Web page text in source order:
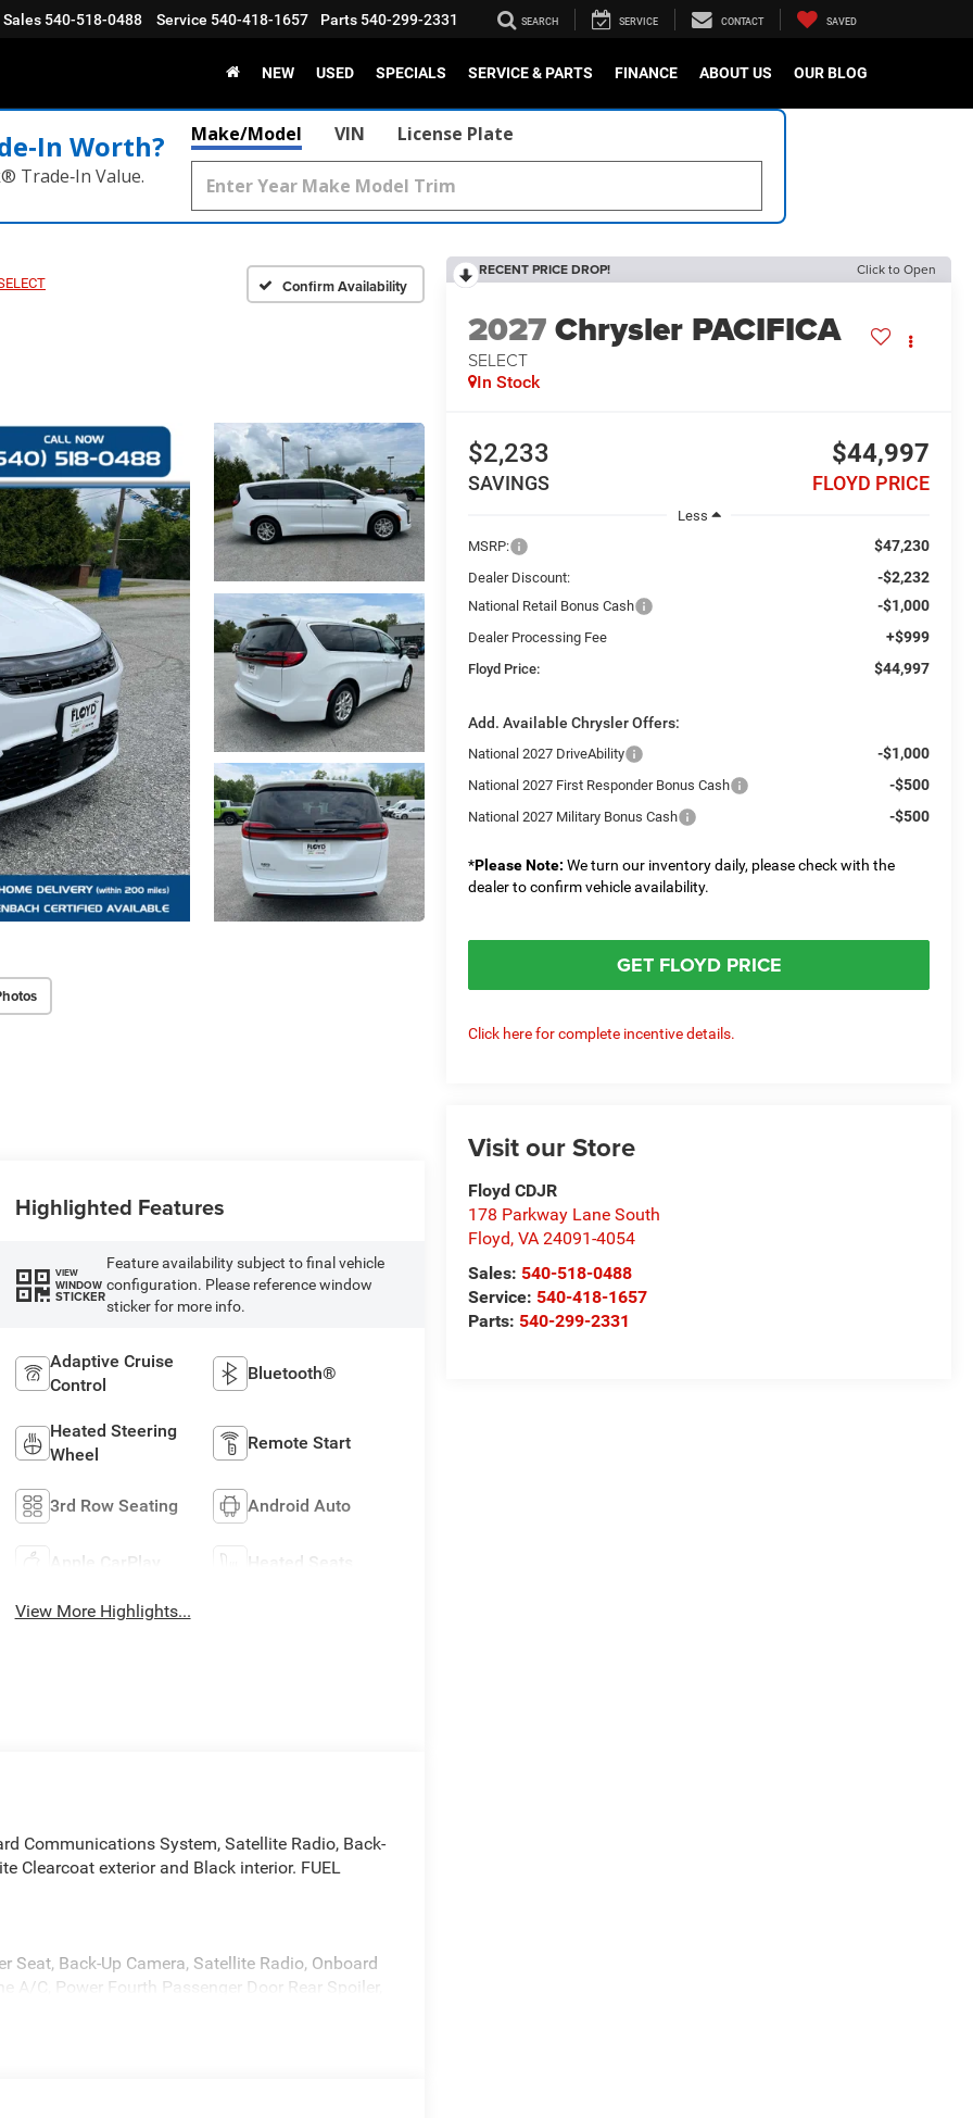
Sales 540-518-0488 Service 540-418-1657 Parts 540-299-2331 SEARCH SERVICE CONTACT SAVED
NEW USED SPECIALS SERVICE & PARTS FINANCE ABOUT US OUR BLOG
Worth?
Trade‑In Value.
Make/Model VIN License Plate
Confirm Availability
RECENT PRICE DROP! Click to Open
2027Chrysler PACIFICA
SELECT
In Stock
$2,233
SAVINGS
$44,997
FLOYD PRICE
Less
MSRP:
$47,230
Dealer Discount: -$2,232
National Retail Bonus Cash -$1,000
Dealer Processing Fee +$999
Floyd Price: $44,997
Add. Available Chrysler Offers:
National 2027 DriveAbility -$1,000
National 2027 First Responder Bonus Cash -$500
National 2027 Military Bonus Cash -$500
*Please Note: We turn our inventory daily, please check with the
dealer to confirm vehicle availability.
GET FLOYD PRICE
Click here for complete incentive details.
Visit our Store
Floyd CDJR
178 Parkway Lane South
Floyd,VA 24091-4054
Sales: 540-518-0488
Service: 540-418-1657
Parts: 540-299-2331
Highlighted Features
VIEW
WINDOW
STICKER
Feature availability subject to final vehicle
configuration. Please reference window
sticker for more info.
Adaptive Cruise
Control
Bluetooth®
Heated Steering
Wheel
Remote Start
3rd Row Seating Android Auto
Apple CarPlay Heated Seats
View More Highlights...
Communications System, Satellite Radio, Back-
Clearcoat exterior and Black interior. FUEL
Seat, Back-Up Camera, Satellite Radio, Onboard
A/C, Power Fourth Passenger Door Rear Spoiler,